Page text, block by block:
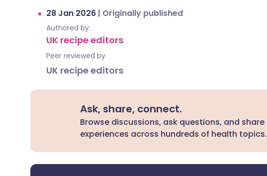
28 Jan 2026 | Originally published
Authored by:
UK recipe editors
Peer reviewed by
UK recipe editors
Ask, share, connect.
Browse discussions, ask questions, and share
experiences across hundreds of health topics.